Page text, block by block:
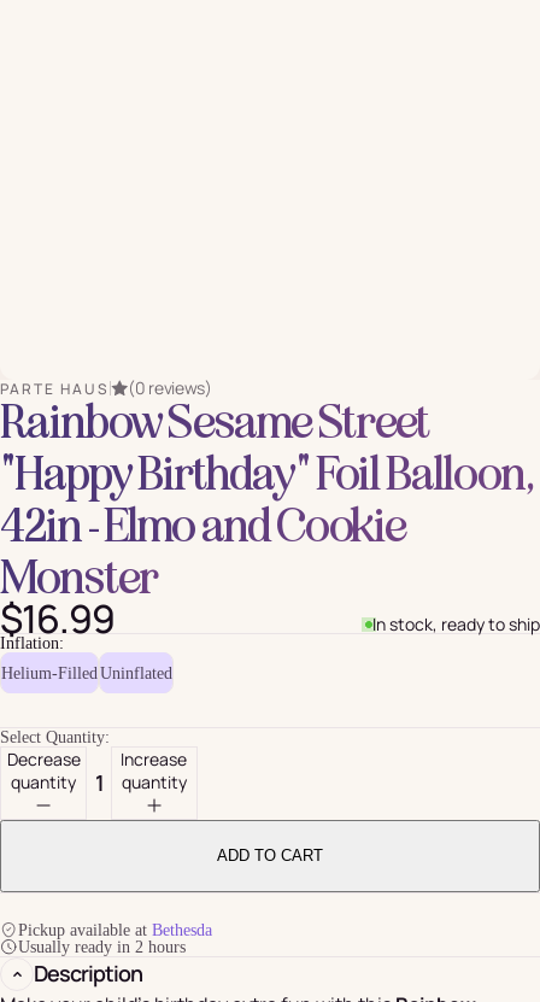
PARTE HAUS (0 reviews)
Rainbow Sesame Street
"Happy Birthday" Foil Balloon,
42in - Elmo and Cookie
Monster
$16.99 In stock, ready to ship
Inflation:
Helium-Filled Uninflated
Select Quantity:
Decrease
quantity
Increase
quantity
ADD TO CART
Pickup available at Bethesda
Usually ready in 2 hours
Description